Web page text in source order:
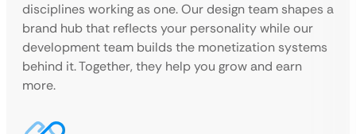
disciplines working as one. Our design team shapes a
brand hub that reflects your personality while our
development team builds the monetization systems
behind it. Together, they help you grow and earn
more.